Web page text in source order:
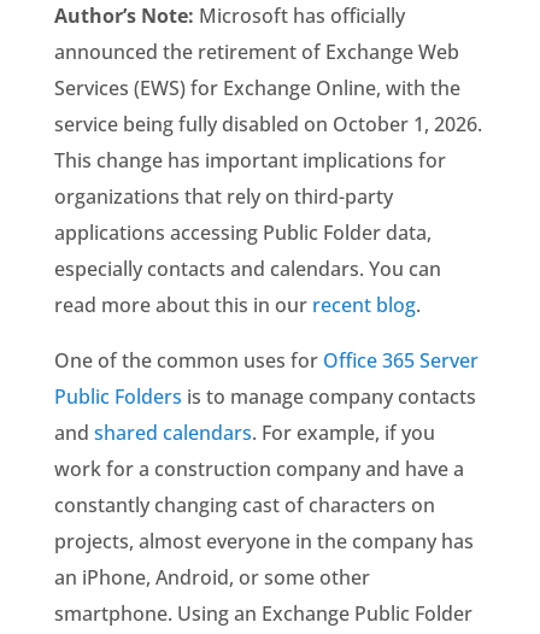
Author’s Note: Microsoft has officially
announced the retirement of Exchange Web
Services (EWS) for Exchange Online, with the
service being fully disabled on October 1, 2026.
This change has important implications for
organizations that rely on third-party
applications accessing Public Folder data,
especially contacts and calendars. You can
read more about this in our recent blog.
One of the common uses for Office 365 Server
Public Folders is to manage company contacts
and shared calendars. For example, if you
work for a construction company and have a
constantly changing cast of characters on
projects, almost everyone in the company has
an iPhone, Android, or some other
smartphone. Using an Exchange Public Folder